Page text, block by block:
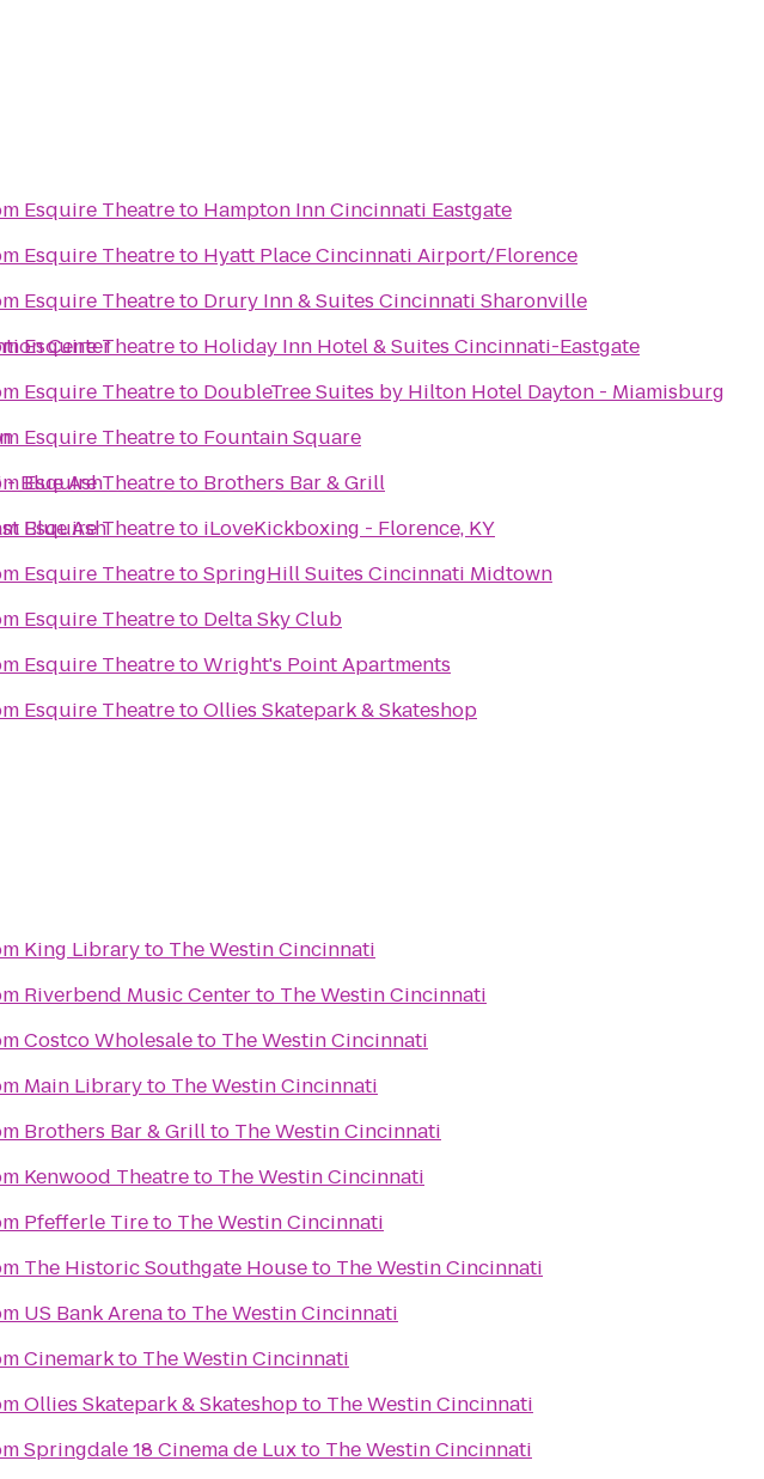
Center
Blue Ash
Blue Ash
Esquire Theatreto Hampton Inn Cincinnati Eastgate
Esquire Theatreto Hyatt Place Cincinnati Airport/Florence
Esquire Theatreto Drury Inn & Suites Cincinnati Sharonville
Esquire Theatreto Holiday Inn Hotel & Suites Cincinnati-Eastgate
Esquire Theatreto DoubleTree Suites by Hilton Hotel Dayton - Miamisburg
Esquire Theatreto Fountain Square
Esquire Theatreto Brothers Bar & Grill
Esquire Theatreto iLoveKickboxing - Florence, KY
Esquire TheatretoSpringHill Suites Cincinnati Midtown
Esquire Theatreto Delta Sky Club
Esquire TheatretoWright's Point Apartments
Esquire TheatretoOllies Skatepark & Skateshop
King Libraryto The Westin Cincinnati
Riverbend Music Centerto The Westin Cincinnati
Costco Wholesaleto The Westin Cincinnati
Main Libraryto The Westin Cincinnati
Brothers Bar & Grillto The Westin Cincinnati
Kenwood Theatreto The Westin Cincinnati
Pfefferle Tireto The Westin Cincinnati
The Historic Southgate Houseto The Westin Cincinnati
US Bank Arenato The Westin Cincinnati
Cinemarkto The Westin Cincinnati
Ollies Skatepark & Skateshopto The Westin Cincinnati
Springdale 18 Cinema de Luxto The Westin Cincinnati